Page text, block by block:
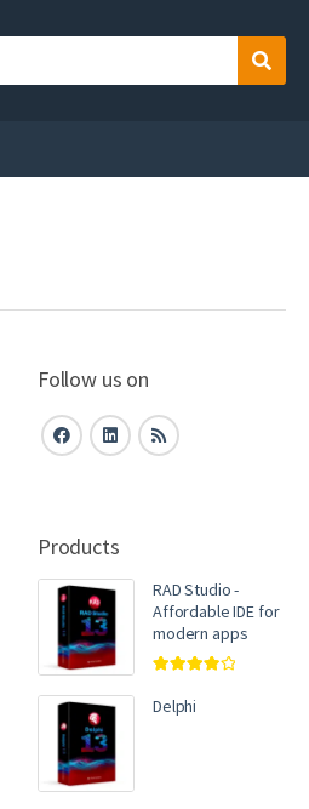
Search
Follow us on
Products
RAD Studio -
Affordable IDE for
modern apps
out of 5
Delphi